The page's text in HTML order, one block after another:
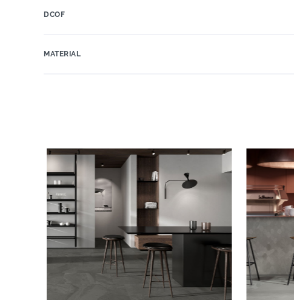
DCOF
MATERIAL